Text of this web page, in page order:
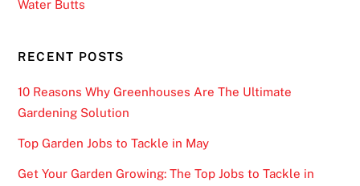
Water Butts
RECENT POSTS
10 Reasons Why Greenhouses Are The Ultimate
Gardening Solution
Top Garden Jobs to Tackle in May
Get Your Garden Growing: The Top Jobs to Tackle in